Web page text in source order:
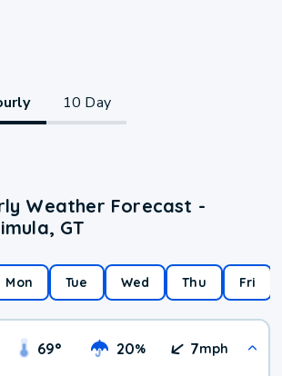
10 Day
Weather Forecast -
GT
Mon Tue Wed Thu Fri
69° 20% 7mph